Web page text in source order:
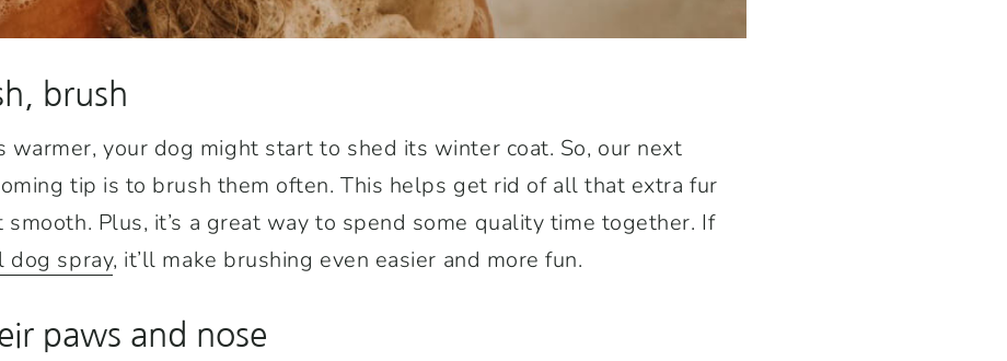
brush
warmer, your dog might start to shed its winter coat. So, our next
tip is to brush them often. This helps get rid of all that extra fur
smooth. Plus, it’s a great way to spend some quality time together. If
dog spray, it’ll make brushing even easier and more fun.
paws and nose